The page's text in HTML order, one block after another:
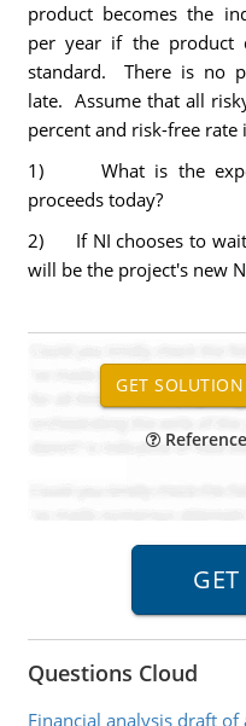
product becomes the
per year if the product
standard. There is no
late. Assume that all
percent and risk-free rate
1) What is the
proceeds today?
2) If NI chooses to wait
will be the project's new
Questions Cloud
Financial analysis draft of